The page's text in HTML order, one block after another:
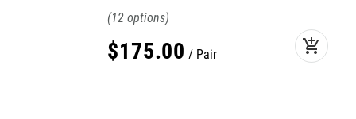
12
$175.00 Pair add_shopping_cart